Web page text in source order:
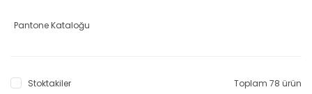
Pantone Kataloğu
Stoktakiler Toplam 78 ürün